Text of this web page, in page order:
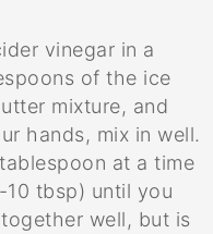
vinegar in a
of the ice
mixture, and
hands, mix in well.
at a time
tbsp) until you
well, but is